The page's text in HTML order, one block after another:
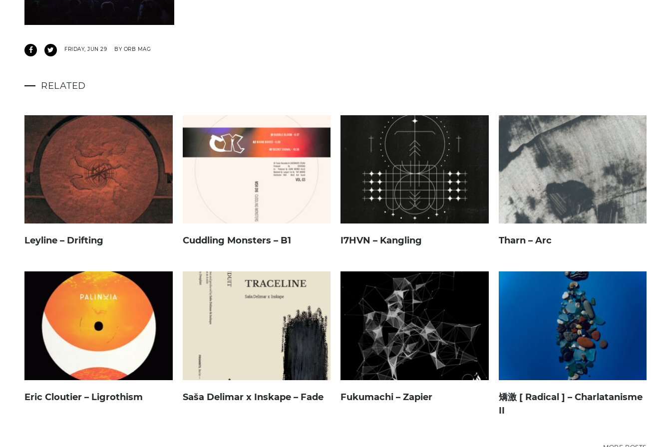
FRIDAY, JUN 29 BY ORB MAG
RELATED
Leyline – Drifting Cuddling Monsters – B1 I7HVN – Kangling Tharn – Arc
Eric Cloutier – Ligrothism Saša Delimar x Inskape – Fade Fukumachi – Zapier
矯激 [ Radical ] – Charlatanisme
II